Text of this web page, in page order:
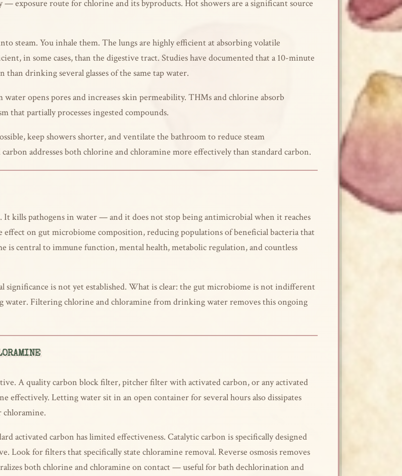
route for chlorine and its byproducts. Hot showers are a significant source
steam. You inhale them. The lungs are highly efficient at absorbing volatile
in some cases, than the digestive tract. Studies have documented that a 10-minute
drinking several glasses of the same tap water.
opens pores and increases skin permeability. THMs and chlorine absorb
that partially processes ingested compounds.
keep showers shorter, and ventilate the bathroom to reduce steam
addresses both chlorine and chloramine more effectively than standard carbon.
kills pathogens in water — and it does not stop being antimicrobial when it reaches
on gut microbiome composition, reducing populations of beneficial bacteria that
is central to immune function, mental health, metabolic regulation, and countless
significance is not yet established. What is clear: the gut microbiome is not indifferent
Filtering chlorine and chloramine from drinking water removes this ongoing
A quality carbon block filter, pitcher filter with activated carbon, or any activated
effectively. Letting water sit in an open container for several hours also dissipates
activated carbon has limited effectiveness. Catalytic carbon is specifically designed
Look for filters that specifically state chloramine removal. Reverse osmosis removes
both chlorine and chloramine on contact — useful for bath dechlorination and